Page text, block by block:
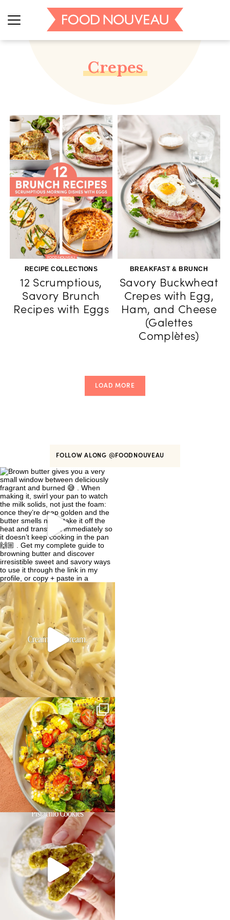
Crepes
RECIPE COLLECTIONS
12 Scrumptious,
Savory Brunch
Recipes with Eggs
BREAKFAST & BRUNCH
Savory Buckwheat
Crepes with Egg,
Ham, and Cheese
(Galettes
Complètes)
LOAD MORE
FOLLOW ALONG @FOODNOUVEAU